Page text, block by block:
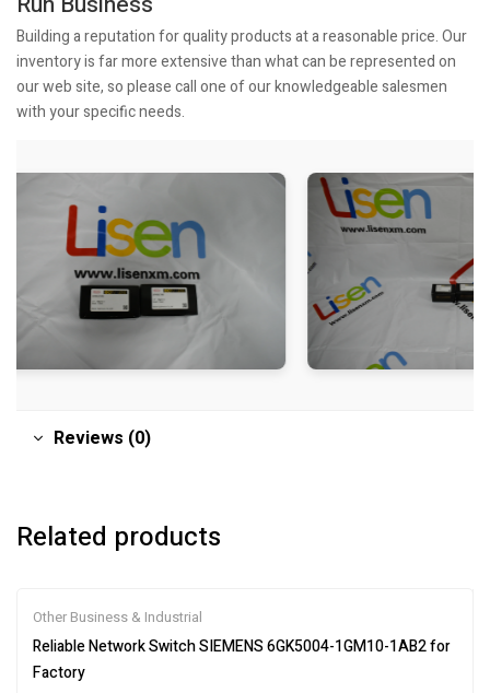
Building a reputation for quality products at a reasonable price. Our
inventory is far more extensive than what can be represented on
our web site, so please call one of our knowledgeable salesmen
with your specific needs.
Reviews (0)
Related products
Other Business & Industrial
Reliable Network Switch SIEMENS 6GK5004-1GM10-1AB2 for
Factory